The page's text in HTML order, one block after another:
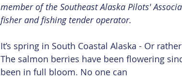
member of the Southeast Alaska Pilots'
fisher and fishing tender operator.
It’s spring in South Coastal Alaska - Or
The salmon berries have been flowering
been in full bloom. No one can